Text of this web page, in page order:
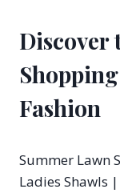
Discover
Fashion
Summer Lawn
Ladies Shawls